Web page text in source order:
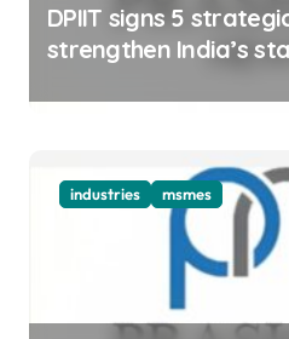
DPIIT signs 5
strengthen India’s
industries msmes